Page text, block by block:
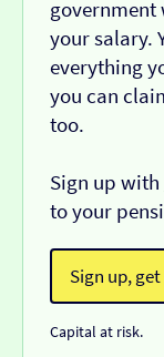
government
your salary.
everything
you can
too.
Sign up with
to your
Sign up, get
Capital at risk.